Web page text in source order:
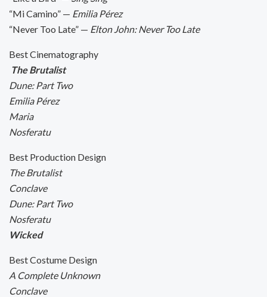
“Mi Camino” — Emilia Pérez
“Never Too Late” — Elton John: Never Too Late
Best Cinematography
The Brutalist
Dune: Part Two
Emilia Pérez
Maria
Nosferatu
Best Production Design
The Brutalist
Conclave
Dune: Part Two
Nosferatu
Wicked
Best Costume Design
A Complete Unknown
Conclave